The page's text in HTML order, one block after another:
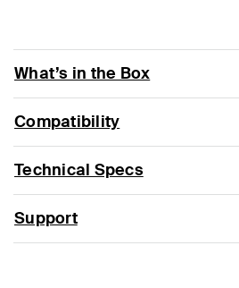
What’s in the Box
Compatibility
Technical Specs
Support